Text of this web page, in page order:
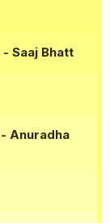
- Saaj Bhatt
- Anuradha